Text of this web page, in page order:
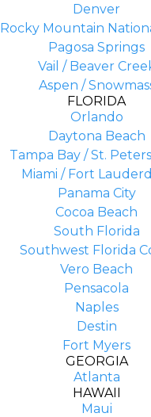
Denver
Rocky Mountain
Pagosa Springs
Vail / Beaver
Aspen /
FLORIDA
Orlando
Daytona Beach
Tampa Bay / St.
Miami / Fort
Panama City
Cocoa Beach
South Florida
Southwest Florida
Vero Beach
Pensacola
Naples
Destin
Fort Myers
GEORGIA
Atlanta
HAWAII
Maui